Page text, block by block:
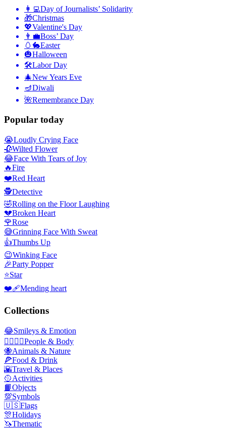
👩‍💻Day of Journalists’ Solidarity
🎁Christmas
💖Valentine's Day
👨‍💼Boss’ Day
🥚🐇Easter
🎃Halloween
🛠Labor Day
🎄New Years Eve
🪔Diwali
🌺Remembrance Day
Popular today
😭Loudly Crying Face
🥀Wilted Flower
😂Face With Tears of Joy
🔥Fire
❤️Red Heart
🕵️Detective
🤣Rolling on the Floor Laughing
💔Broken Heart
🌹Rose
😅Grinning Face With Sweat
👍Thumbs Up
😉Winking Face
🎉Party Popper
⭐Star
❤️‍🩹Mending heart
Collections
😂Smileys & Emotion
👩‍❤️‍💋‍👨People & Body
🐝Animals & Nature
🍕Food & Drink
🌇Travel & Places
🥎Activities
📙Objects
💯Symbols
🇺🇸Flags
🎊Holidays
🦄Thematic